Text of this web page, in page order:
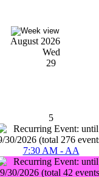
August 2026
Wed
29
5
7:30 AM - AA